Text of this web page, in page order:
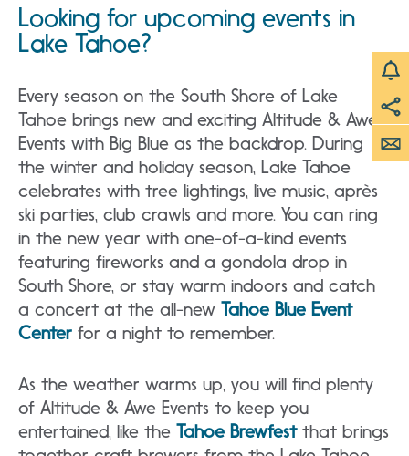
Looking for upcoming events in
Lake Tahoe?
Every season on the South Shore of Lake
Tahoe brings new and exciting Altitude & Awe
Events with Big Blue as the backdrop. During
the winter and holiday season, Lake Tahoe
celebrates with tree lightings, live music, après
ski parties, club crawls and more. You can ring
in the new year with one-of-a-kind events
featuring fireworks and a gondola drop in
South Shore, or stay warm indoors and catch
a concert at the all-new Tahoe Blue Event
Center for a night to remember.
As the weather warms up, you will find plenty
of Altitude & Awe Events to keep you
entertained, like the Tahoe Brewfestthat brings